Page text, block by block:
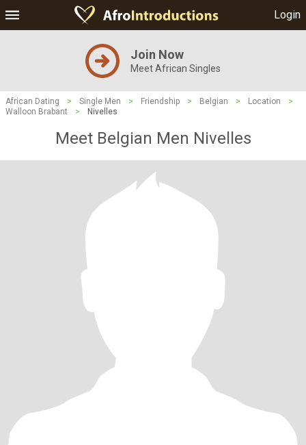
Login
Join Now
Meet African Singles
African Dating > Single Men > Friendship > Belgian > Location
>
Walloon Brabant
> Nivelles
Meet Belgian Men Nivelles